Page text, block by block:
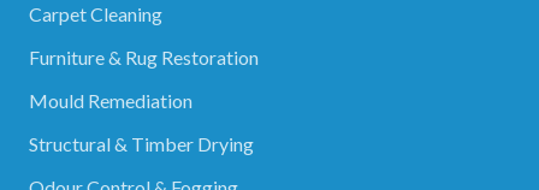
Carpet Cleaning
Furniture & Rug Restoration
Mould Remediation
Structural & Timber Drying